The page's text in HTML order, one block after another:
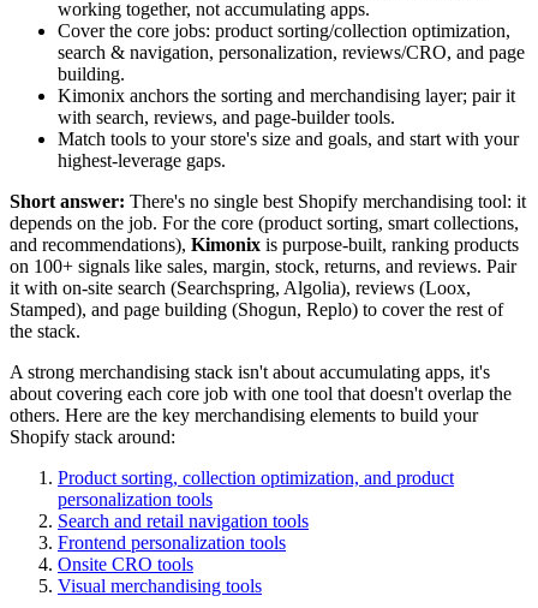
working together, not accumulating apps.
Cover the core jobs: product sorting/collection optimization,
search & navigation, personalization, reviews/CRO, and page
building.
Kimonix anchors the sorting and merchandising layer; pair it
with search, reviews, and page-builder tools.
Match tools to your store's size and goals, and start with your
highest-leverage gaps.
Short answer: There's no single best Shopify merchandising tool: it
depends on the job. For the core (product sorting, smart collections,
and recommendations), Kimonix is purpose-built, ranking products
on 100+ signals like sales, margin, stock, returns, and reviews. Pair
it with on-site search (Searchspring, Algolia), reviews (Loox,
Stamped), and page building (Shogun, Replo) to cover the rest of
the stack.
A strong merchandising stack isn't about accumulating apps, it's
about covering each core job with one tool that doesn't overlap the
others. Here are the key merchandising elements to build your
Shopify stack around:
Product sorting, collection optimization, and product
personalization tools
Search and retail navigation tools
Frontend personalization tools
Onsite CRO tools
Visual merchandising tools